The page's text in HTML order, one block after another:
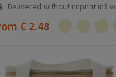
Delivered without imprint in3 workday(s)
€ 2.48